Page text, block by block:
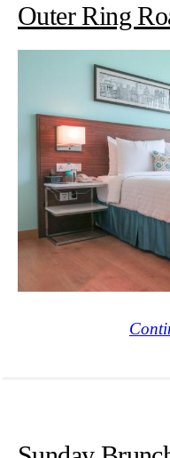
Outer Ring